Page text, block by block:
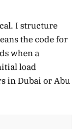
I structure
the code for
when a
load
in Dubai or Abu